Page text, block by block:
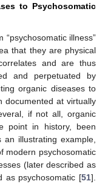
to Psychosomatic
“psychosomatic illness”
that they are physical
and are thus
and perpetuated by
organic diseases to
documented at virtually
if not all, organic
point in history, been
illustrating example,
modern psychosomatic
(later described as
as psychosomatic [51].